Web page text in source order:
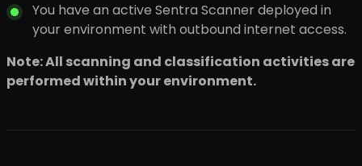
You have an active Sentra Scanner deployed in
your environment with outbound internet access.
Note: All scanning and classification activities are
performed within your environment.